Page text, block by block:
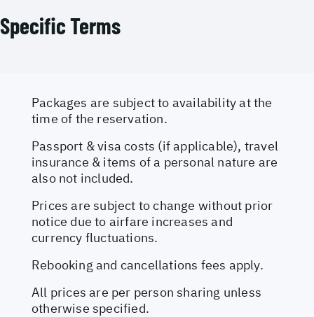
Specific Terms
Packages are subject to availability at the
time of the reservation.
Passport & visa costs (if applicable), travel
insurance & items of a personal nature are
also not included.
Prices are subject to change without prior
notice due to airfare increases and
currency fluctuations.
Rebooking and cancellations fees apply.
All prices are per person sharing unless
otherwise specified.